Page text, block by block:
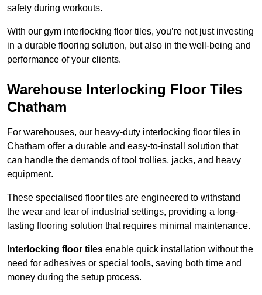
safety during workouts.
With our gym interlocking floor tiles, you’re not just investing
in a durable flooring solution, but also in the well-being and
performance of your clients.
Warehouse Interlocking Floor Tiles
Chatham
For warehouses, our heavy-duty interlocking floor tiles in
Chatham offer a durable and easy-to-install solution that
can handle the demands of tool trollies, jacks, and heavy
equipment.
These specialised floor tiles are engineered to withstand
the wear and tear of industrial settings, providing a long-
lasting flooring solution that requires minimal maintenance.
Interlocking floor tiles enable quick installation without the
need for adhesives or special tools, saving both time and
money during the setup process.